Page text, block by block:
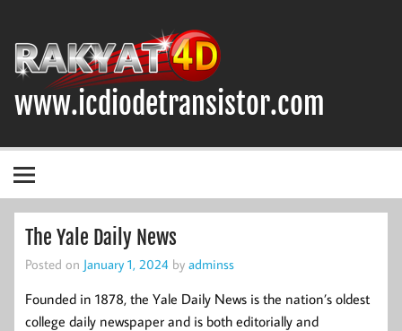
www.icdiodetransistor.com
The Yale Daily News
Posted on January 1, 2024 by adminss
Founded in 1878, the Yale Daily News is the nation’s oldest
college daily newspaper and is both editorially and